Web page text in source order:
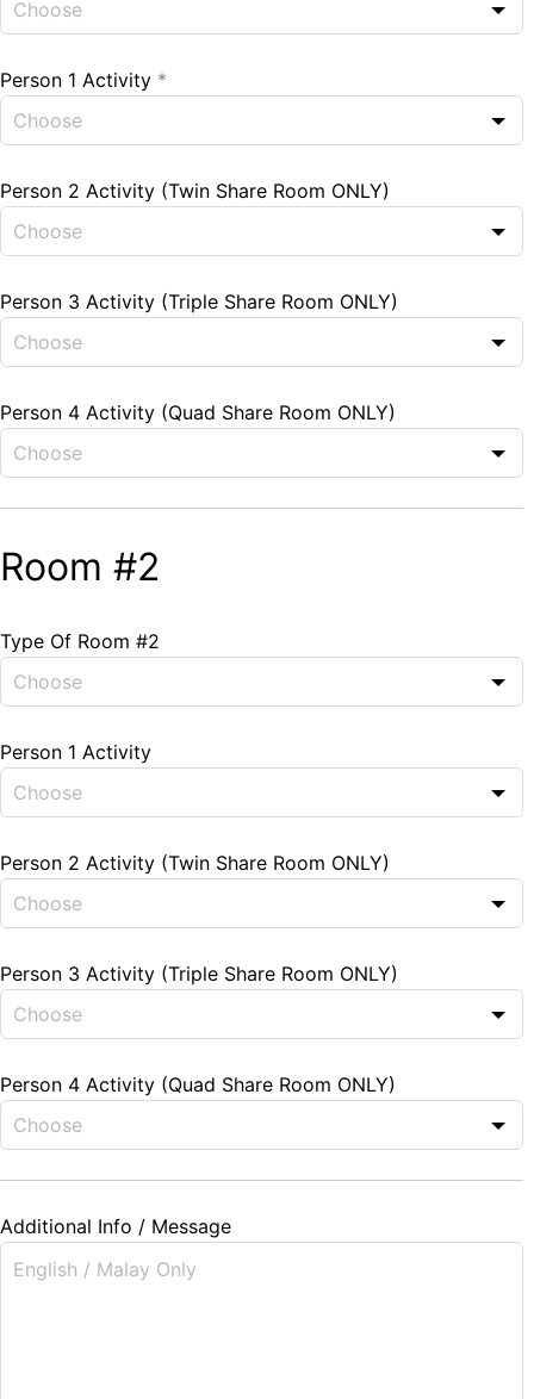
Person 1 Activity *
Person 2 Activity (Twin Share Room ONLY)
Person 3 Activity (Triple Share Room ONLY)
Person 4 Activity (Quad Share Room ONLY)
Room #2
Type Of Room #2
Person 1 Activity
Person 2 Activity (Twin Share Room ONLY)
Person 3 Activity (Triple Share Room ONLY)
Person 4 Activity (Quad Share Room ONLY)
Additional Info / Message